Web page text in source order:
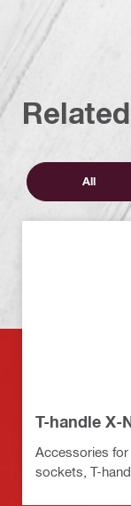
All
T-handle X-
Accessories
sockets, T-